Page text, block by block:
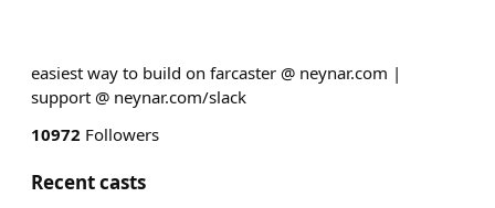
easiest way to build on farcaster @ neynar.com |
support @ neynar.com/slack
10972 Followers
Recent casts